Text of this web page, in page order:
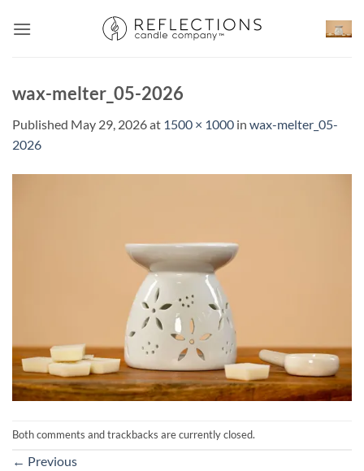
wax-melter_05-2026
Published May 29, 2026at 1500 × 1000 in wax-melter_05-
2026
Both comments and trackbacks are currently closed.
← Previous